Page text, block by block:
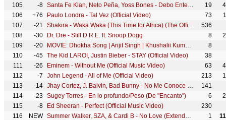
105
-8 Santa Fe Klan, Neto Peña, Yoss Bones - Debo Entender 19
106
+76 Paulo Londra - Tal Vez (Official Video) 73
107
-21 Shakira - Waka Waka (This Time for Africa) (The Official 2010 FIFA World Cup™ Song)
536
108
-30 Dr. Dre - Still D.R.E. ft. Snoop Dogg 8
109
-20 MOVIE: Dhokha Song | Arijit Singh | Khushalii Kumar, Parth, Nishant, Manan B, Mohan S V, Bhushan K
8
110
-45 The Kid LAROI, Justin Bieber - STAY (Official Video)
38
111
-26 Eminem - Without Me (Official Music Video) 63
112
-7 John Legend - All of Me (Official Video) 213
113
-14 Jhay Cortez, J. Balvin, Bad Bunny - No Me Conoce (Remix)
141
114
-23 Sugey Torres - En lo profundo/Peso (De "Encanto") 6
115
-8 Ed Sheeran - Perfect (Official Music Video)
230
116
NEW Summer Walker, SZA, & Cardi B - No Love (Extended Version) [Official Video] 1